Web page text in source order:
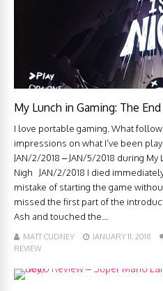
My Lunch in Gaming: The
I love portable gaming. What
impressions on what I’ve been
JAN/2/2018 – JAN/5/2018 during
Nigh JAN/2/2018 I died
mistake of starting the game
missed the first part of the
Ash and touched the...
MATT CUDNEY JANUARY 11, 2018
REVIEW